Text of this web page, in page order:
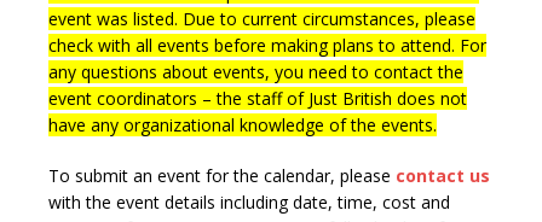
event was listed. Due to current circumstances, please
check with all events before making plans to attend. For
any questions about events, you need to contact the
event coordinators – the staff of Just British does not
have any organizational knowledge of the events.
To submit an event for the calendar, please contact us
with the event details including date, time, cost and